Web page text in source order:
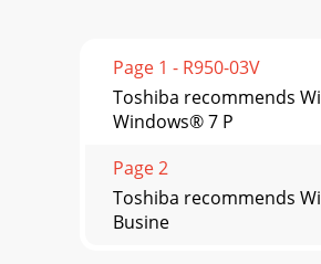
Page 1 - R950-03V
Toshiba recommends
Windows® 7 P
Page 2
Toshiba recommends
Busine